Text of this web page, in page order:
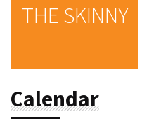
THE SKINNY
Calendar